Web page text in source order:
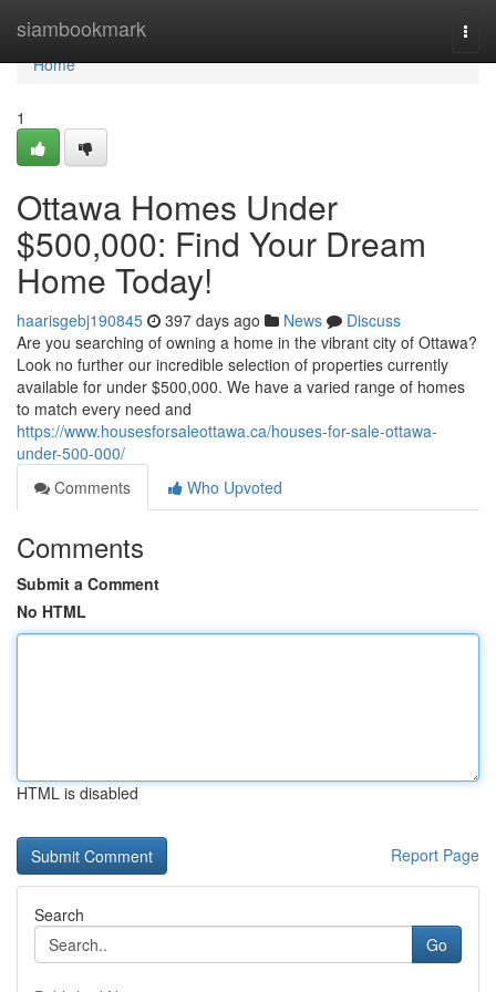
siambookmark
Home
Home
1
Ottawa Homes Under
$500,000: Find Your Dream
Home Today!
haarisgebj190845 397 days ago News
Discuss
Are you searching of owning a home in the vibrant city of Ottawa?
Look no further our incredible selection of properties currently
available for under $500,000. We have a varied range of homes
to match every need and
https://www.housesforsaleottawa.ca/houses-for-sale-ottawa-
under-500-000/
Comments
Who Upvoted
Comments
Submit a Comment
No HTML
HTML is disabled
Report Page
Search
Go